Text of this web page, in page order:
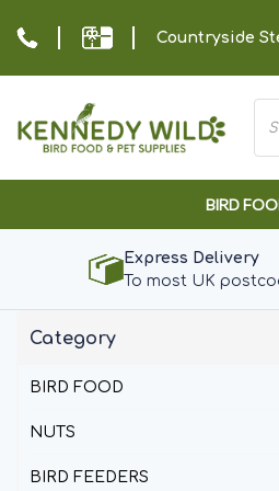
Countryside
BIRD
Express Delivery
To most UK
Category
BIRD FOOD
NUTS
BIRD FEEDERS